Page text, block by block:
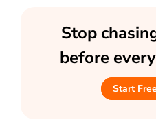
Stop
before
Start